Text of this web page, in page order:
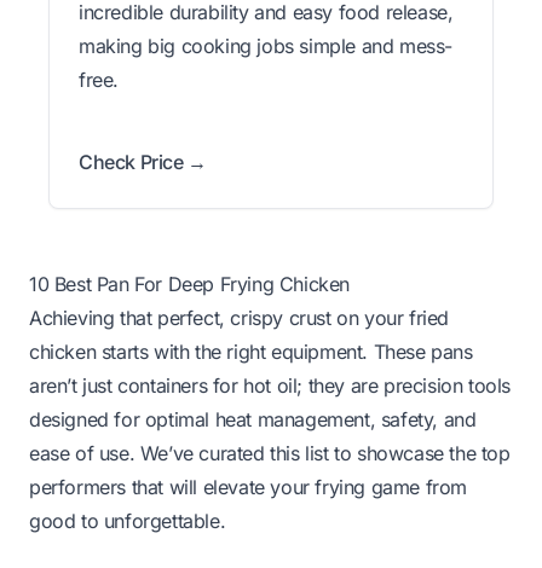
incredible durability and easy food release,
making big cooking jobs simple and mess-
free.
Check Price →
10 Best Pan For Deep Frying Chicken
Achieving that perfect, crispy crust on your fried
chicken starts with the right equipment. These pans
aren’t just containers for hot oil; they are precision tools
designed for optimal heat management, safety, and
ease of use. We’ve curated this list to showcase the top
performers that will elevate your frying game from
good to unforgettable.